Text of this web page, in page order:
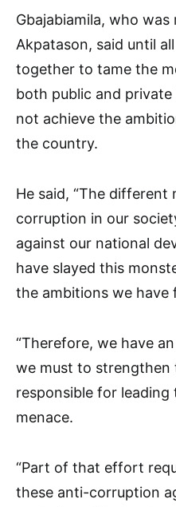
Gbajabiamila, who
Akpatason, said until
together to tame the
both public and
not achieve the
the country.
He said, “The
corruption in our
against our national
have slayed this
the ambitions we have
“Therefore, we have
we must to
responsible for
menace.
“Part of that effort
these anti-corruption